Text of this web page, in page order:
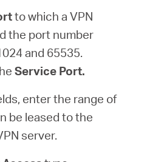
to which a VPN
the port number
and 65535.
Service Port.
enter the range of
be leased to the
server.